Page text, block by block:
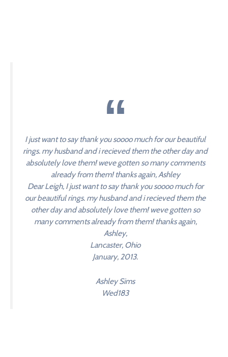
I just want to say thank you soooo much for our beautiful
rings. my husband and i recieved them the other day and
absolutely love them! weve gotten so many comments
already from them! thanks again, Ashley
Dear Leigh, I just want to say thank you soooo much for
our beautiful rings. my husband and i recieved them the
other day and absolutely love them! weve gotten so
many comments already from them! thanks again,
Ashley,
Lancaster, Ohio
January, 2013.
Ashley Sims
Wed183